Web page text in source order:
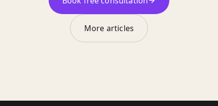
More articles